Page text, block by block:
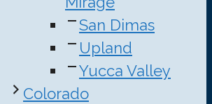
San Dimas
Upland
Yucca Valley
Colorado